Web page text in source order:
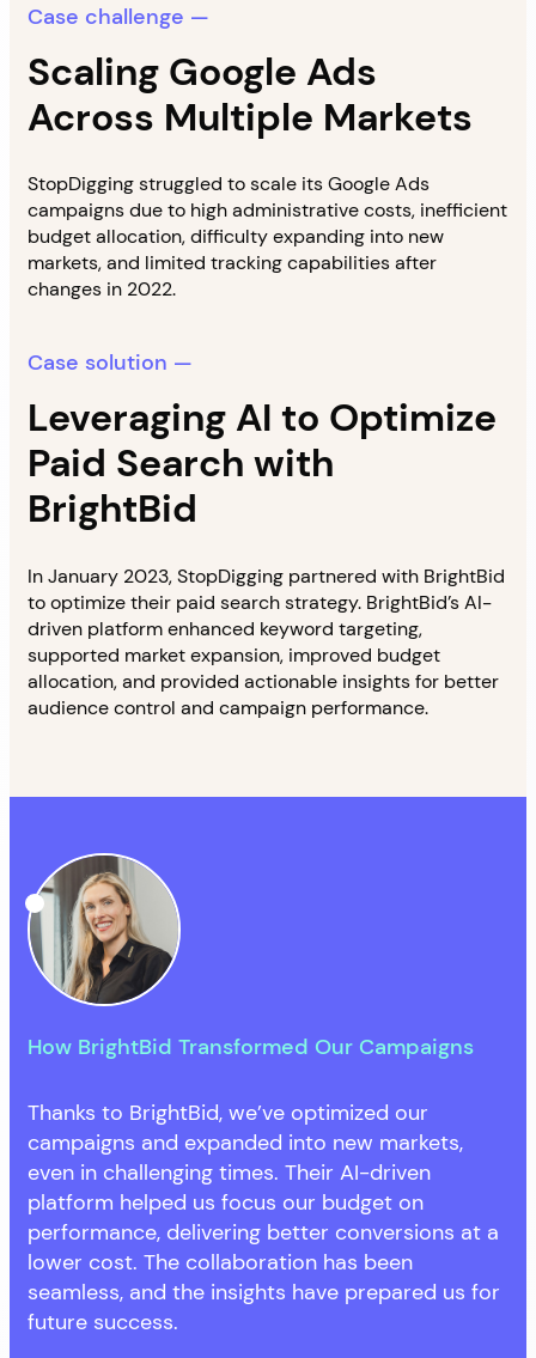
Case challenge —
Scaling Google Ads
Across Multiple Markets
StopDigging struggled to scale its Google Ads
campaigns due to high administrative costs, inefficient
budget allocation, difficulty expanding into new
markets, and limited tracking capabilities after
changes in 2022.
Case solution —
Leveraging AI to Optimize
Paid Search with
BrightBid
In January 2023, StopDigging partnered with BrightBid
to optimize their paid search strategy. BrightBid’s AI-
driven platform enhanced keyword targeting,
supported market expansion, improved budget
allocation, and provided actionable insights for better
audience control and campaign performance.
How BrightBid Transformed Our Campaigns
Thanks to BrightBid, we’ve optimized our
campaigns and expanded into new markets,
even in challenging times. Their AI-driven
platform helped us focus our budget on
performance, delivering better conversions at a
lower cost. The collaboration has been
seamless, and the insights have prepared us for
future success.